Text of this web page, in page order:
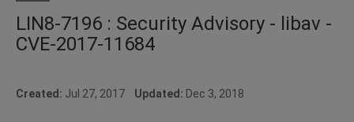
LIN8-7196 : Security Advisory - libav -
CVE-2017-11684
Created: Jul 27, 2017 Updated: Dec 3, 2018